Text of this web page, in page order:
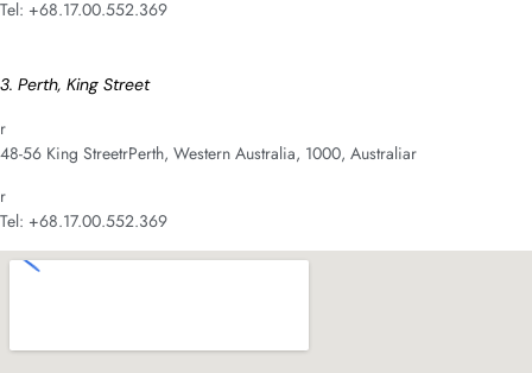
Tel: +68.17.00.552.369
3. Perth, King Street
r
48-56 King StreetrPerth, Western Australia, 1000, Australiar
r
Tel: +68.17.00.552.369